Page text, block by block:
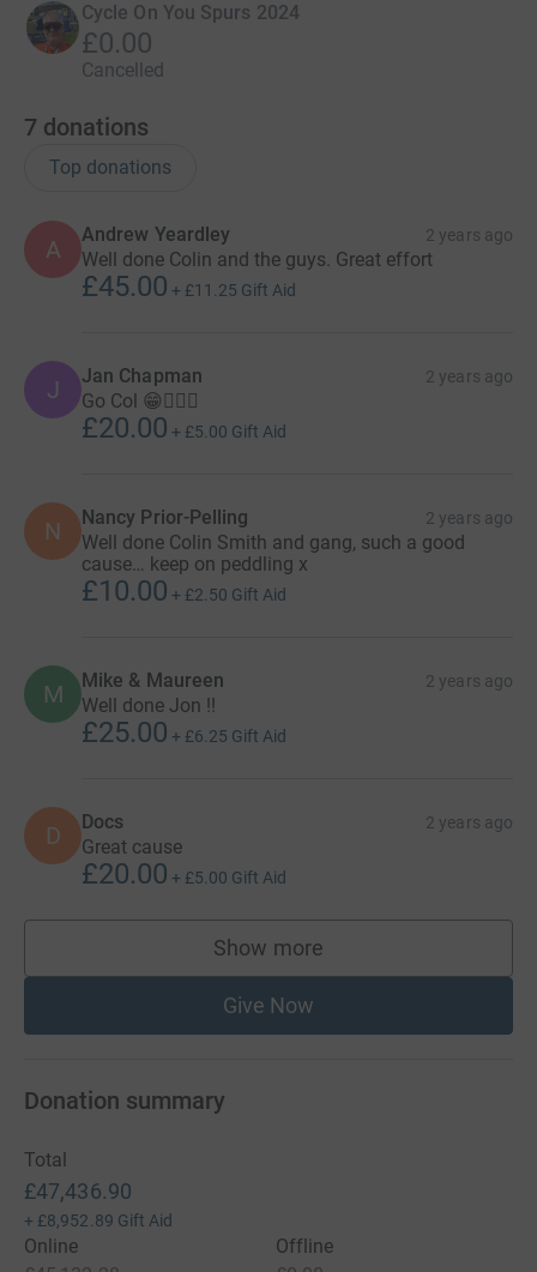
Cycle On You Spurs 2024
£0.00
Cancelled
7 donations
Top donations
A
Andrew Yeardley 2 years ago
Well done Colin and the guys. Great effort
£45.00 + £11.25 Gift Aid
J Jan Chapman 2 years ago
Go Col 😁🚴🏻‍♂️
£20.00 + £5.00 Gift Aid
N Nancy Prior-Pelling 2 years ago
Well done Colin Smith and gang, such a good
cause… keep on peddling x
£10.00 + £2.50 Gift Aid
M Mike & Maureen 2 years ago
Well done Jon !!
£25.00 + £6.25 Gift Aid
D Docs 2 years ago
Great cause
£20.00 + £5.00 Gift Aid
Show more
supporters
Give Now
Donation summary
Total
£47,436.90
+ £8,952.89 Gift Aid
Online
Offline